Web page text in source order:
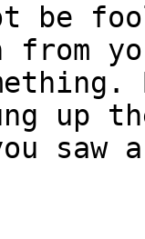
be
from
up
saw